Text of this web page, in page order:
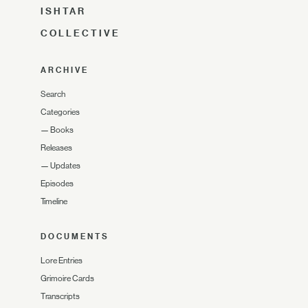
ISHTAR
COLLECTIVE
ARCHIVE
Search
Categories
— Books
Releases
— Updates
Episodes
Timeline
DOCUMENTS
Lore Entries
Grimoire Cards
Transcripts